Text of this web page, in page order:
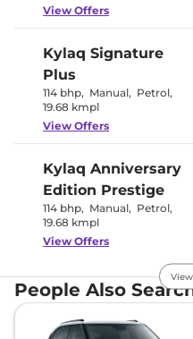
Gear
12
Tyre Size
Front
Follow
Roof
View Offers
Kylaq Signature
Plus
114 bhp, Manual, Petrol,
19.68 kmpl
View Offers
Kylaq Anniversary
Edition Prestige
114 bhp, Manual, Petrol,
19.68 kmpl
View Offers
Kylaq
Signature
Plus AT
114 bhp,Automatic,
People Also